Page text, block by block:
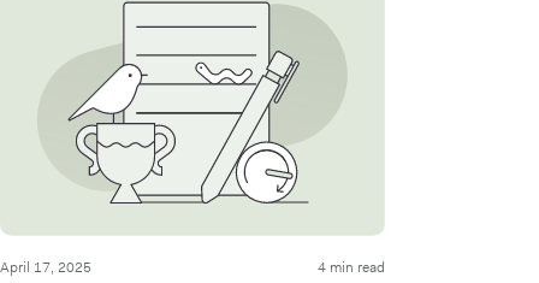
April 17, 2025 4 min read